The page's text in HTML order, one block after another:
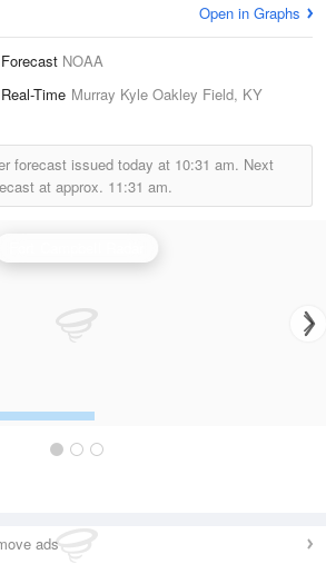
Open in Graphs
NOAA
Time Murray Kyle Oakley Field, KY
forecast issued today at 10:31 am. Next
at approx. 11:31 am.
ads